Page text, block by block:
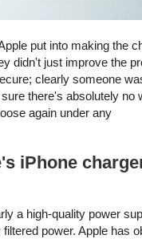
put into making the
didn't just improve the
clearly someone
there's absolutely no
again under any
iPhone
a high-quality power
power. Apple has